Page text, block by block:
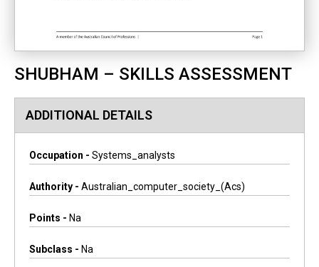
SHUBHAM – SKILLS ASSESSMENT
ADDITIONAL DETAILS
Occupation - Systems_analysts
Authority - Australian_computer_society_(acs)
Points - Na
Subclass - Na